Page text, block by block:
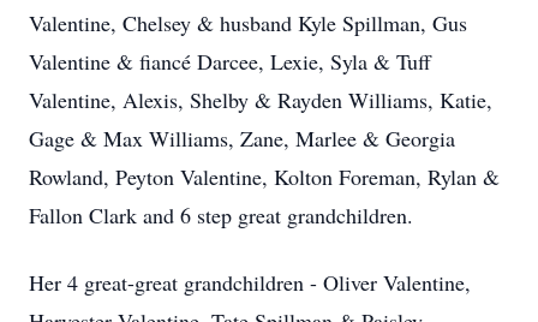
Valentine, Chelsey & husband Kyle Spillman, Gus
Valentine & fiancé Darcee, Lexie, Syla & Tuff
Valentine, Alexis, Shelby & Rayden Williams, Katie,
Gage & Max Williams, Zane, Marlee & Georgia
Rowland, Peyton Valentine, Kolton Foreman, Rylan &
Fallon Clark and 6 step great grandchildren.
Her 4 great-great grandchildren - Oliver Valentine,